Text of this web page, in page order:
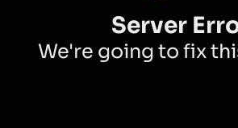
Server
We're going to fix